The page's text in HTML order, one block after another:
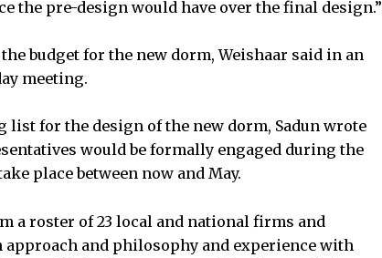
the pre-design would have over the final design.”
budget for the new dorm, Weishaar said in an
meeting.
for the design of the new dorm, Sadun wrote
would be formally engaged during the
place between now and May.
a roster of 23 local and national firms and
approach and philosophy and experience with